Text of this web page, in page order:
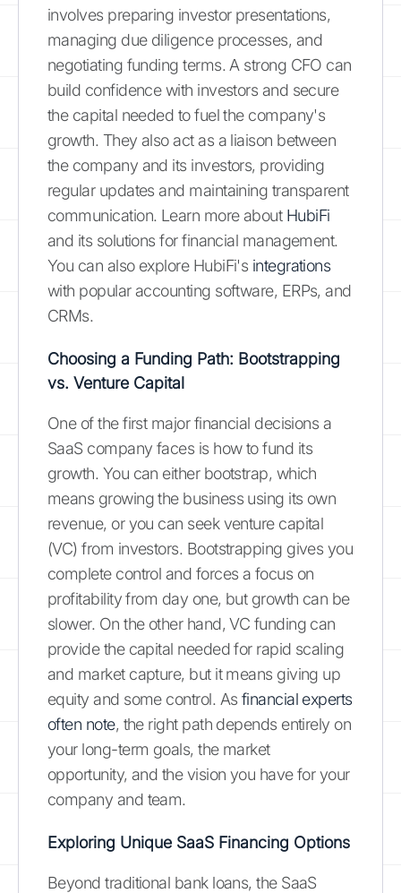
involves preparing investor presentations,
managing due diligence processes, and
negotiating funding terms. A strong CFO can
build confidence with investors and secure
the capital needed to fuel the company's
growth. They also act as a liaison between
the company and its investors, providing
regular updates and maintaining transparent
communication. Learn more about HubiFi
and its solutions for financial management.
You can also explore HubiFi's integrations
with popular accounting software, ERPs, and
CRMs.
Choosing a Funding Path: Bootstrapping
vs. Venture Capital
One of the first major financial decisions a
SaaS company faces is how to fund its
growth. You can either bootstrap, which
means growing the business using its own
revenue, or you can seek venture capital
(VC) from investors. Bootstrapping gives you
complete control and forces a focus on
profitability from day one, but growth can be
slower. On the other hand, VC funding can
provide the capital needed for rapid scaling
and market capture, but it means giving up
equity and some control. As financial experts
often note, the right path depends entirely on
your long-term goals, the market
opportunity, and the vision you have for your
company and team.
Exploring Unique SaaS Financing Options
Beyond traditional bank loans, the SaaS